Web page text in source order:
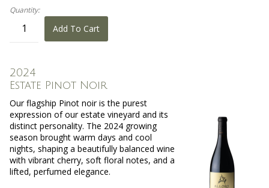
Quantity:
Add To Cart
2024
Estate Pinot Noir
Our flagship Pinot noir is the purest
expression of our estate vineyard and its
distinct personality. The 2024 growing
season brought warm days and cool
nights, shaping a beautifully balanced wine
with vibrant cherry, soft floral notes, and a
lifted, perfumed elegance.